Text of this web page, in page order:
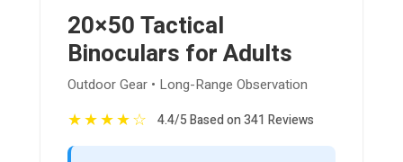
20×50 Tactical
Binoculars for Adults
Outdoor Gear • Long-Range Observation
★★★★☆ 4.4/5 Based on 341 Reviews